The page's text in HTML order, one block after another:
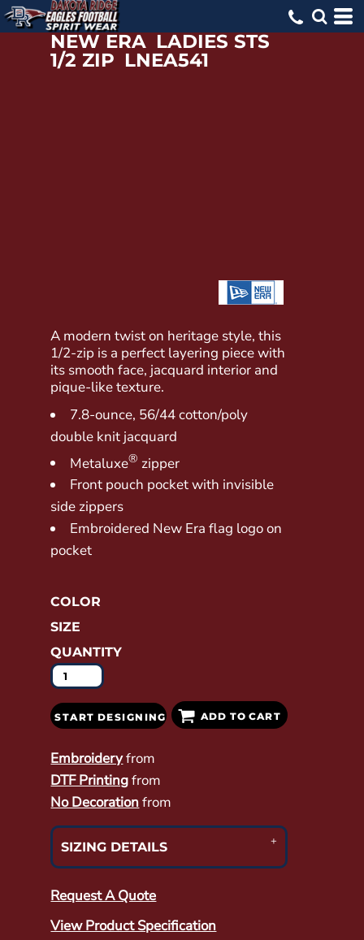
NEW ERA LADIES STS
1/2 ZIP LNEA541
A modern twist on heritage style, this
1/2-zip is a perfect layering piece with
its smooth face, jacquard interior and
pique-like texture.
7.8-ounce, 56/44 cotton/poly
double knit jacquard
Metaluxe® zipper
Front pouch pocket with invisible
side zippers
Embroidered New Era flag logo on
pocket
COLOR
SIZE
QUANTITY
START DESIGNING ADD TO CART
Embroideryfrom
DTF Printingfrom
No Decorationfrom
SIZING DETAILS
Request A Quote
View Product Specification